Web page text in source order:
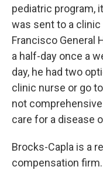
pediatric program,
was sent to a
Francisco General
a half-day once a
day, he had two
clinic nurse or go
not
care for a disease
Brocks-Capla is a
compensation